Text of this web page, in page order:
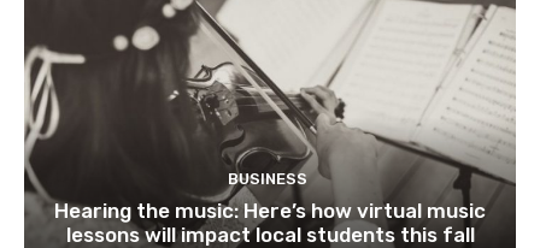
BUSINESS
Hearing the music: Here’s how virtual music
lessons will impact local students this fall